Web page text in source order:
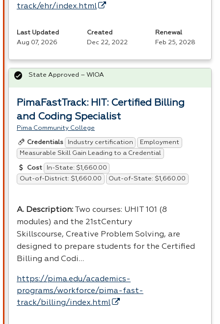
track/ehr/index.html
Last Updated
Aug 07, 2026
Created
Dec 22, 2022
Renewal
Feb 25, 2028
PimaFastTrack: HIT: Certified Billing
and Coding Specialist
Pima Community College
Credentials Industry certification
Employment
Measurable Skill Gain Leading to a Credential
Cost
In-State: $1,660.00
Out-of-District: $1,660.00
Out-of-State: $1,660.00
A. Description: Two courses: UHIT 101 (8
modules) and the 21stCentury
Skillscourse, Creative Problem Solving, are
designed to prepare students for the Certified
Billing and Codi…
https://pima.edu/academics-
programs/workforce/pima-fast-
track/billing/index.html
State Approved – WIOA